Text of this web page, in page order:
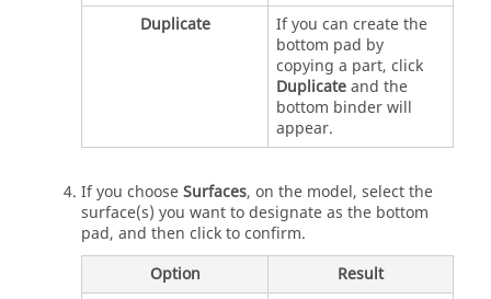
Duplicate
If you can create the
bottom pad by
copying a part, click
Duplicateand the
bottom binder will
appear.
If you chooseSurfaces, on the model, select the
surface(s) you want to designate as the bottom
pad, and then click to confirm.
Option
Result